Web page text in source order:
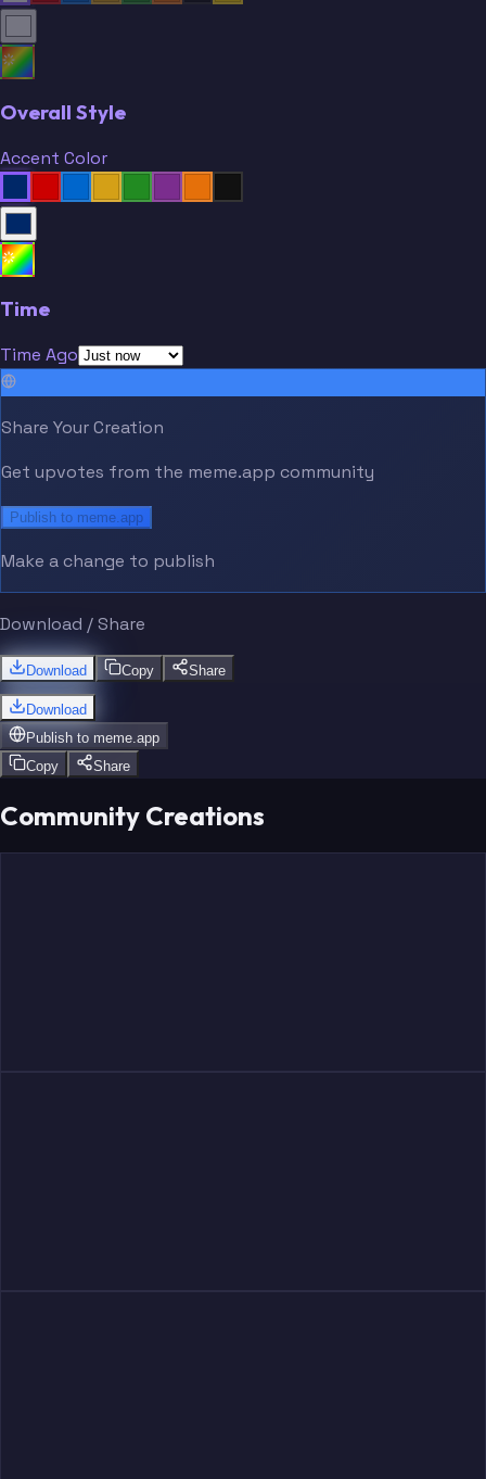
Overall Style
Accent Color
Time
Time Ago
Share Your Creation
Get upvotes from the meme.app community
Publish to meme.app
Make a change to publish
Download / Share
Download Copy Share
Download
Publish to meme.app
Copy
Share
Community Creations